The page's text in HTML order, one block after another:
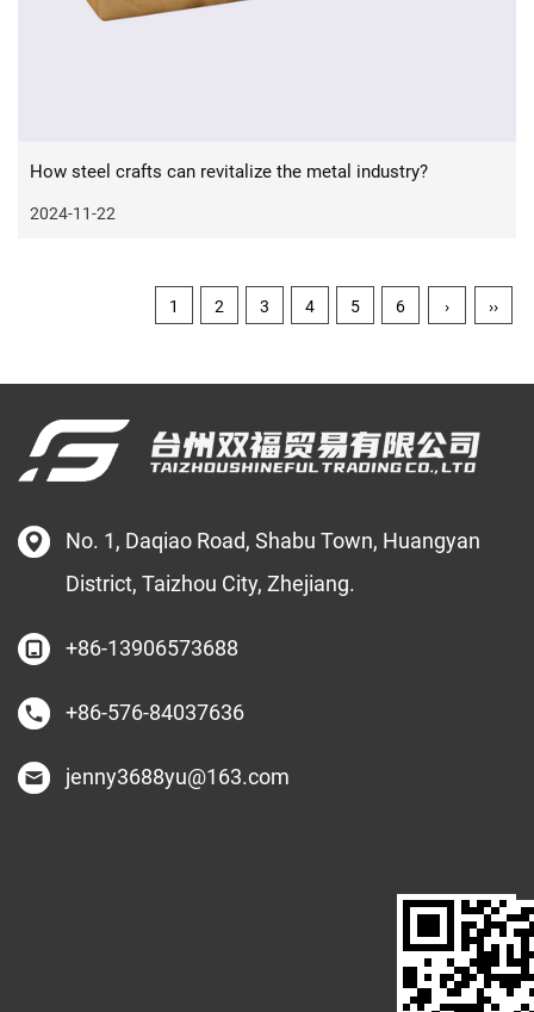
How steel crafts can revitalize the metal industry?
2024-11-22
1 2 3 4 5 6 › ››
No. 1, Daqiao Road, Shabu Town, Huangyan
District, Taizhou City, Zhejiang.
+86-13906573688
+86-576-84037636
jenny3688yu@163.com